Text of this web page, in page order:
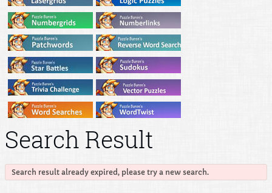
Search Result
Search result already expired, please try a new search.